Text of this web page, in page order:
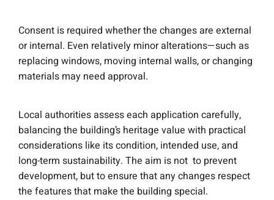
Consent is required whether the changes are external
or internal. Even relatively minor alterations—such as
replacing windows, moving internal walls, or changing
materials may need approval.
Local authorities assess each application carefully,
balancing the building’s heritage value with practical
considerations like its condition, intended use, and
long-term sustainability. The aim is not to prevent
development, but to ensure that any changes respect
the features that make the building special.